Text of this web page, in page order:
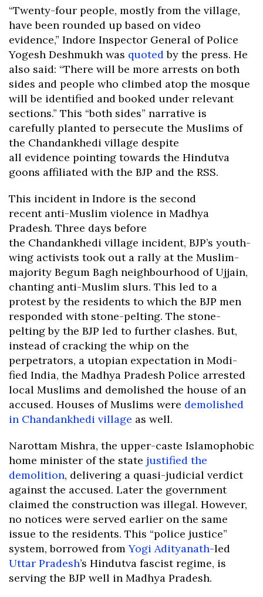
“Twenty-four people, mostly from the village,
have been rounded up based on video
evidence,” Indore Inspector General of Police
Yogesh Deshmukh was quotedby the press. He
also said: “There will be more arrests on both
sides and people who climbed atop the mosque
will be identified and booked under relevant
sections.” This “both sides” narrative is
carefully planted to persecute the Muslims of
the Chandankhedi village despite
all evidence pointing towards the Hindutva
goons affiliated with the BJP and the RSS.
This incident in Indore is the second
recent anti-Muslim violence in Madhya
Pradesh. Three days before
the Chandankhedi village incident, BJP’s youth-
wing activists took out a rally at the Muslim-
majority Begum Bagh neighbourhood of Ujjain,
chanting anti-Muslim slurs. This led to a
protest by the residents to which the BJP men
responded with stone-pelting. The stone-
pelting by the BJP led to further clashes. But,
instead of cracking the whip on the
perpetrators, a utopian expectation in Modi-
fied India, the Madhya Pradesh Police arrested
local Muslims and demolished the house of an
accused. Houses of Muslims were demolished
in Chandankhedi village as well.
Narottam Mishra, the upper-caste Islamophobic
home minister of the state justified the
demolition, delivering a quasi-judicial verdict
against the accused. Later the government
claimed the construction was illegal. However,
no notices were served earlier on the same
issue to the residents. This “police justice”
system, borrowed fromYogi Adityanath-led
Uttar Pradesh’s Hindutva fascist regime, is
serving the BJP well in Madhya Pradesh.